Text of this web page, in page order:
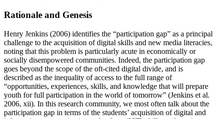
Rationale and Genesis
Henry Jenkins (2006) identifies the “participation gap” as a principal
challenge to the acquisition of digital skills and new media literacies,
noting that this problem is particularly acute in economically or
socially disempowered communities. Indeed, the participation gap
goes beyond the scope of the oft-cited digital divide, and is
described as the inequality of access to the full range of
“opportunities, experiences, skills, and knowledge that will prepare
youth for full participation in the world of tomorrow” (Jenkins et al.
2006, xii). In this research community, we most often talk about the
participation gap in terms of the students’ acquisition of digital and